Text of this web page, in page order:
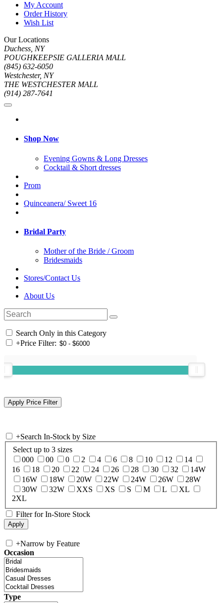
My Account
Order History
Wish List
Our Locations
Duchess, NY
POUGHKEEPSIE GALLERIA MALL
(845) 632-6050
Westchester, NY
THE WESTCHESTER MALL
(914) 287-7641
Shop Now
Evening Gowns & Long Dresses
Cocktail & Short dresses
Prom
Quinceanera/ Sweet 16
Bridal Party
Mother of the Bride / Groom
Bridesmaids
Stores/Contact Us
About Us
Search Only in this Category
+Price Filter:
+Search In-Stock by Size
Select up to 3 sizes
000
00 0 2 4 6 8 10 12
14
16
18 20 22 24 26 28 30 32
14W
16W
18W 20W 22W 24W 26W
28W
30W
32W XXS XS S M L
XL
2XL
Filter for In-Store Stock
+Narrow by Feature
Occasion
Type